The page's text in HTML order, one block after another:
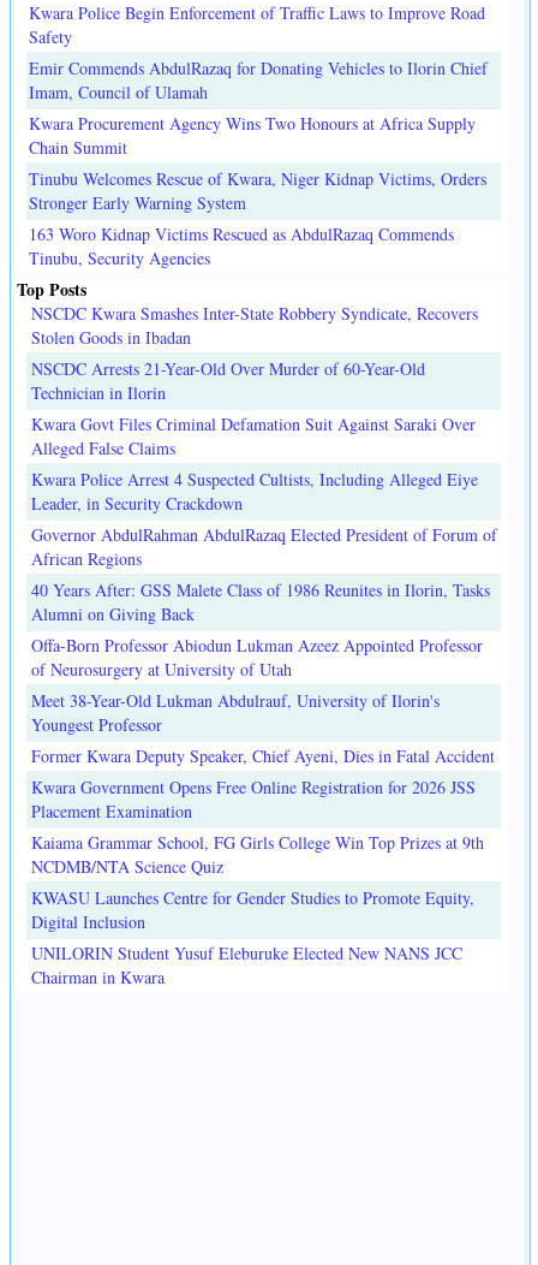
Kwara Police Begin Enforcement of Traffic Laws to Improve Road
Safety
Emir Commends AbdulRazaq for Donating Vehicles to Ilorin Chief
Imam, Council of Ulamah
Kwara Procurement Agency Wins Two Honours at Africa Supply
Chain Summit
Tinubu Welcomes Rescue of Kwara, Niger Kidnap Victims, Orders
Stronger Early Warning System
163 Woro Kidnap Victims Rescued as AbdulRazaq Commends
Tinubu, Security Agencies
Top Posts
NSCDC Kwara Smashes Inter-State Robbery Syndicate, Recovers
Stolen Goods in Ibadan
NSCDC Arrests 21-Year-Old Over Murder of 60-Year-Old
Technician in Ilorin
Kwara Govt Files Criminal Defamation Suit Against Saraki Over
Alleged False Claims
Kwara Police Arrest 4 Suspected Cultists, Including Alleged Eiye
Leader, in Security Crackdown
Governor AbdulRahman AbdulRazaq Elected President of Forum of
African Regions
40 Years After: GSS Malete Class of 1986 Reunites in Ilorin, Tasks
Alumni on Giving Back
Offa-Born Professor Abiodun Lukman Azeez Appointed Professor
of Neurosurgery at University of Utah
Meet 38-Year-Old Lukman Abdulrauf, University of Ilorin's
Youngest Professor
Former Kwara Deputy Speaker, Chief Ayeni, Dies in Fatal Accident
Kwara Government Opens Free Online Registration for 2026 JSS
Placement Examination
Kaiama Grammar School, FG Girls College Win Top Prizes at 9th
NCDMB/NTA Science Quiz
KWASU Launches Centre for Gender Studies to Promote Equity,
Digital Inclusion
UNILORIN Student Yusuf Eleburuke Elected New NANS JCC
Chairman in Kwara